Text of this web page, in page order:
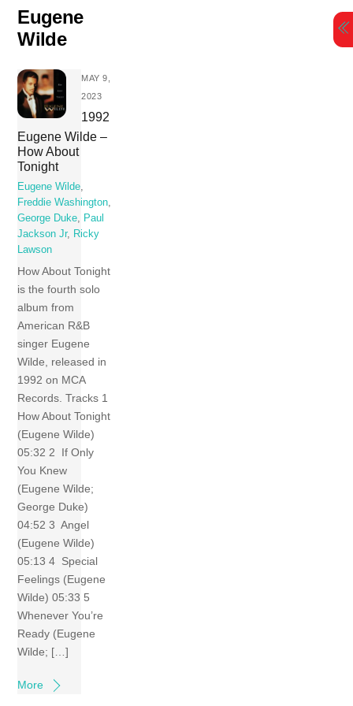
Skip
content
Eugene
Wilde
MAY 9,
2023
1992
Eugene Wilde –
How About
Tonight
Eugene Wilde,
Freddie Washington,
George Duke, Paul
Jackson Jr, Ricky
Lawson
How About Tonight
is the fourth solo
album from
American R&B
singer Eugene
Wilde, released in
1992 on MCA
Records. Tracks 1
How About Tonight
(Eugene Wilde)
05:32 2 If Only
You Knew
(Eugene Wilde;
George Duke)
04:52 3 Angel
(Eugene Wilde)
05:13 4 Special
Feelings (Eugene
Wilde) 05:33 5
Whenever You’re
Ready (Eugene
Wilde; […]
More